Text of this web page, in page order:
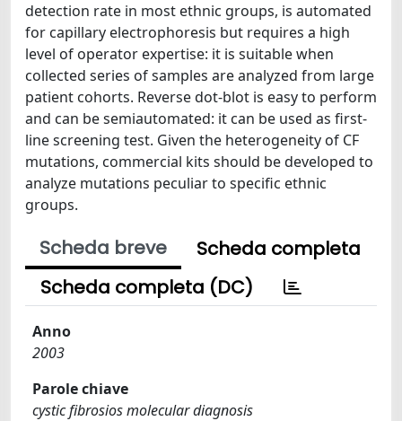
detection rate in most ethnic groups, is automated
for capillary electrophoresis but requires a high
level of operator expertise: it is suitable when
collected series of samples are analyzed from large
patient cohorts. Reverse dot-blot is easy to perform
and can be semiautomated: it can be used as first-
line screening test. Given the heterogeneity of CF
mutations, commercial kits should be developed to
analyze mutations peculiar to specific ethnic
groups.
Scheda breve
Scheda completa
Scheda completa (DC)
Anno
2003
Parole chiave
cystic fibrosios molecular diagnosis